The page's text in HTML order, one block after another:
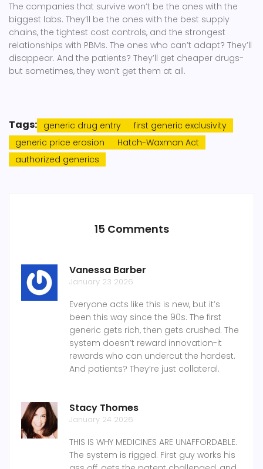
The companies that survive won’t be the ones with the
biggest labs. They’ll be the ones with the best supply
chains, the tightest cost controls, and the strongest
relationships with PBMs. The ones who can’t adapt? They’ll
disappear. And the patients? They’ll get cheaper drugs-
but sometimes, they won’t get them at all.
Tags: generic drug entry
first generic exclusivity
generic price erosion
Hatch-Waxman Act
authorized generics
15 Comments
Vanessa Barber
January 23 2026
Everyone acts like this is new, but it’s
been this way since the 90s. The first
generic gets rich, then gets crushed. The
system doesn’t reward innovation-it
rewards who can undercut the hardest.
And patients? They’re just collateral.
Stacy Thomes
January 24 2026
THIS IS WHY MEDICINES ARE UNAFFORDABLE.
The system is rigged. First guy works his